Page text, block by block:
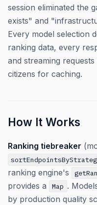
session eliminated the
exists" and
Every model selection
ranking data, every
and streaming
citizens for caching.
How It Works
Ranking tiebreaker
ranking engine's
provides a
Map .
by production quality